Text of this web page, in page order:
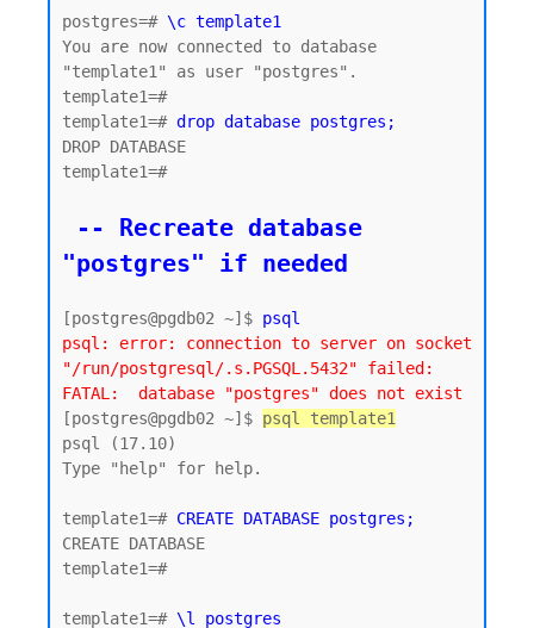
postgres=# \c template1
You are now connected to database
"template1" as user "postgres".
template1=#
template1=# drop database postgres;
DROP DATABASE
template1=#
"postgres" if needed
[postgres@pgdb02 ~]$ psql
psql: error: connection to server on socket
"/run/postgresql/.s.PGSQL.5432" failed:
FATAL:  database "postgres" does not exist
[postgres@pgdb02 ~]$ psql template1
psql (17.10)
Type "help" for help.
template1=# CREATE DATABASE postgres;
CREATE DATABASE
template1=#
template1=# \l postgres